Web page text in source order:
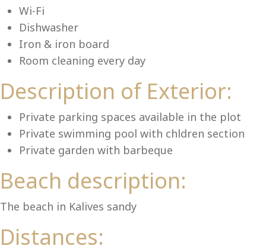
Wi-Fi
Dishwasher
Iron & iron board
Room cleaning every day
Description of Exterior:
Private parking spaces available in the plot
Private swimming pool with chldren section
Private garden with barbeque
Beach description:
The beach in Kalives sandy
Distances: